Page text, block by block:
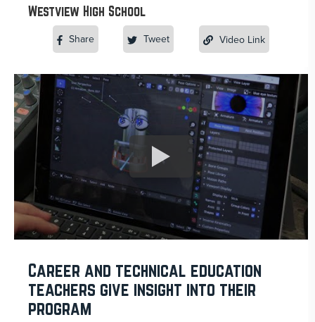
Westview High School
Share Tweet Video Link
Career and technical education
teachers give insight into their
program